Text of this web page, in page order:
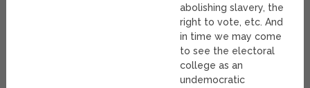
abolishing slavery, the
right to vote, etc. And
in time we may come
to see the electoral
college as an
undemocratic